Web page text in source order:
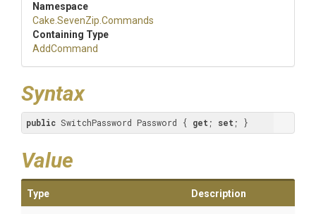
Namespace
Cake .SevenZip .Commands
Containing Type
AddCommand
Syntax
public SwitchPassword Password { get ; set ; }
Value
Type Description